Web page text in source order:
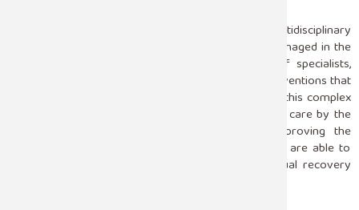
Optimal results from ARDS require an integrated multidisciplinary
approach to treatment in the ICU. The patient is managed in the
meticulous manner of a well-coordinated team of specialists,
vigilant monitoring combined with individualized interventions that
make the ICU setting singularly suited for managing this complex
syndrome. Advanced therapies and round-the-clock care by the
ICU teams make good contributions toward improving the
survival rates in patients affected with ARDS; they are able to
cross the critical period of ARDS and reach eventual recovery